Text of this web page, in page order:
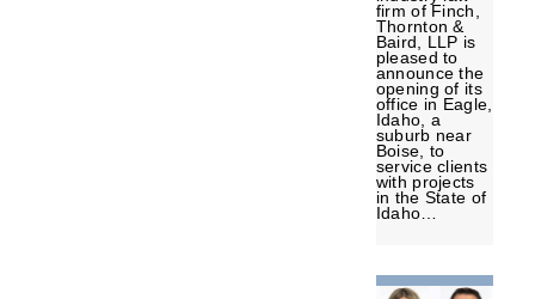
firm of Finch,
Thornton &
Baird, LLP is
pleased to
announce the
opening of its
office in Eagle,
Idaho, a
suburb near
Boise, to
service clients
with projects
in the State of
Idaho…